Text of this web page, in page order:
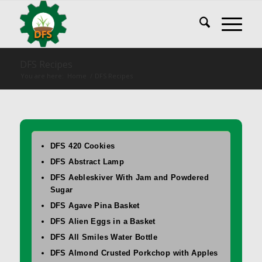
DFS 420 Cookies
DFS Abstract Lamp
DFS Aebleskiver With Jam and Powdered
Sugar
DFS Agave Pina Basket
DFS Alien Eggs in a Basket
DFS All Smiles Water Bottle
DFS Almond Crusted Porkchop with Apples